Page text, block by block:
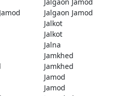
Jalgaon Jamod
Jalkot
Jalkot
Jalna
Jamkhed
Jamkhed
Jamod
Jamod